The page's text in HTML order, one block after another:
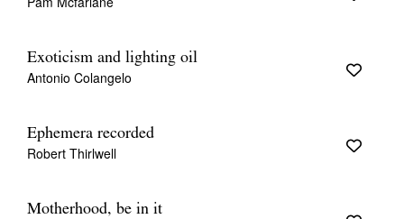
Exoticism and lighting oil
Antonio Colangelo
Ephemera recorded
Robert Thirlwell
Motherhood, be in it